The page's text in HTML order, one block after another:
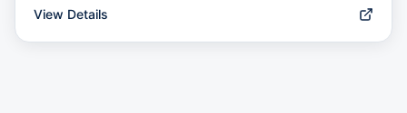
View Details